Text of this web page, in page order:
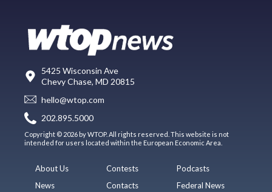
5425 Wisconsin Ave
Chevy Chase, MD 20815
hello@wtop.com
202.895.5000
Copyright © 2026 by WTOP. All rights reserved. This website is not
intended for users located within the European Economic Area.
About Us
News
Contests
Contacts
Podcasts
Federal News